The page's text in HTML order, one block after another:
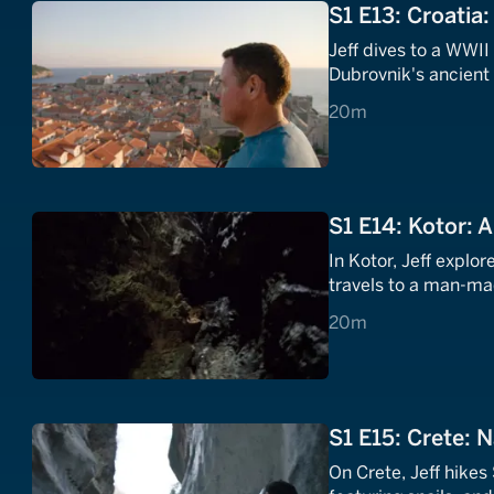
S1 E13:
Jeff dives to a
Dubrovnik's
20m
20 minutes
S1 E14: Kotor:
In Kotor, Jeff
travels to a man-
20m
20 minutes
S1 E15: Crete:
On Crete, Jeff